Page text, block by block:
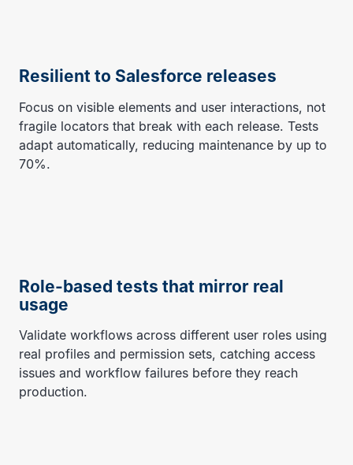
Resilient to Salesforce releases
Focus on visible elements and user interactions, not
fragile locators that break with each release. Tests
adapt automatically, reducing maintenance by up to
70%.
Role-based tests that mirror real
usage
Validate workflows across different user roles using
real profiles and permission sets, catching access
issues and workflow failures before they reach
production.